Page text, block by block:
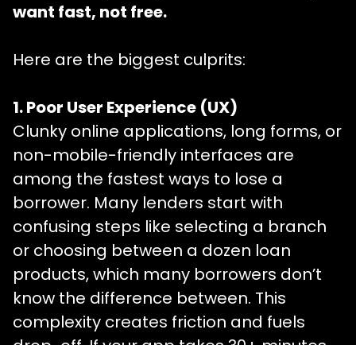
want fast, not free.
Here are the biggest culprits:
1. Poor User Experience (UX)
Clunky online applications, long forms, or
non-mobile-friendly interfaces are
among the fastest ways to lose a
borrower. Many lenders start with
confusing steps like selecting a branch
or choosing between a dozen loan
products, which many borrowers don’t
know the difference between. This
complexity creates friction and fuels